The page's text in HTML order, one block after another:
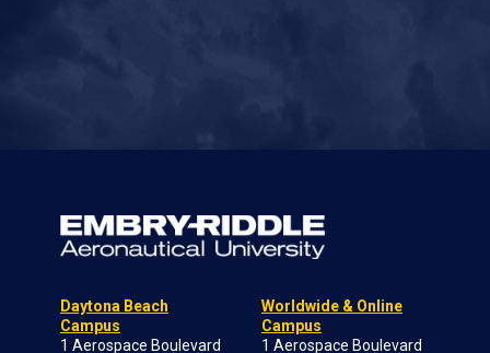
Daytona Beach
Campus
1 Aerospace Boulevard
Worldwide & Online
Campus
1 Aerospace Boulevard